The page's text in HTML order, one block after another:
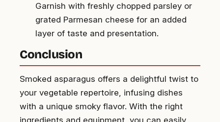
Garnish with freshly chopped parsley or
grated Parmesan cheese for an added
layer of taste and presentation.
Conclusion
Smoked asparagus offers a delightful twist to
your vegetable repertoire, infusing dishes
with a unique smoky flavor. With the right
ingredients and equipment, you can easily